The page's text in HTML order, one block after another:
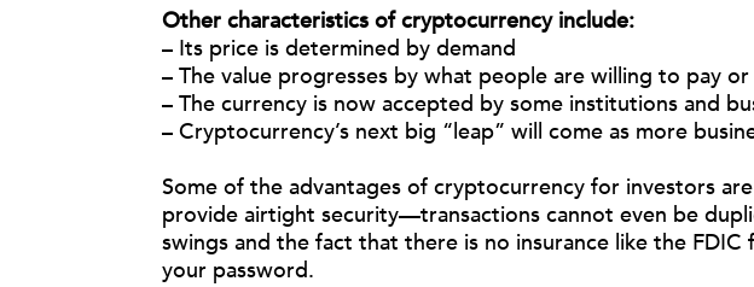
Other characteristics of cryptocurrency include:
– Its price is determined by demand
– The value progresses by what people are willing to pay
– The currency is now accepted by some institutions and
– Cryptocurrency’s next big “leap” will come as more
Some of the advantages of cryptocurrency for investors
provide airtight security—transactions cannot even be
swings and the fact that there is no insurance like the
your password.